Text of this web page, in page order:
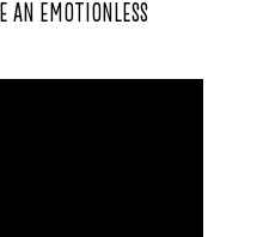
AN EMOTIONLESS